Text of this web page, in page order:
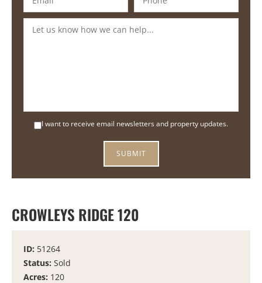
I want to receive email newsletters and property updates.
CROWLEYS RIDGE 120
ID: 51264
Status: Sold
Acres: 120